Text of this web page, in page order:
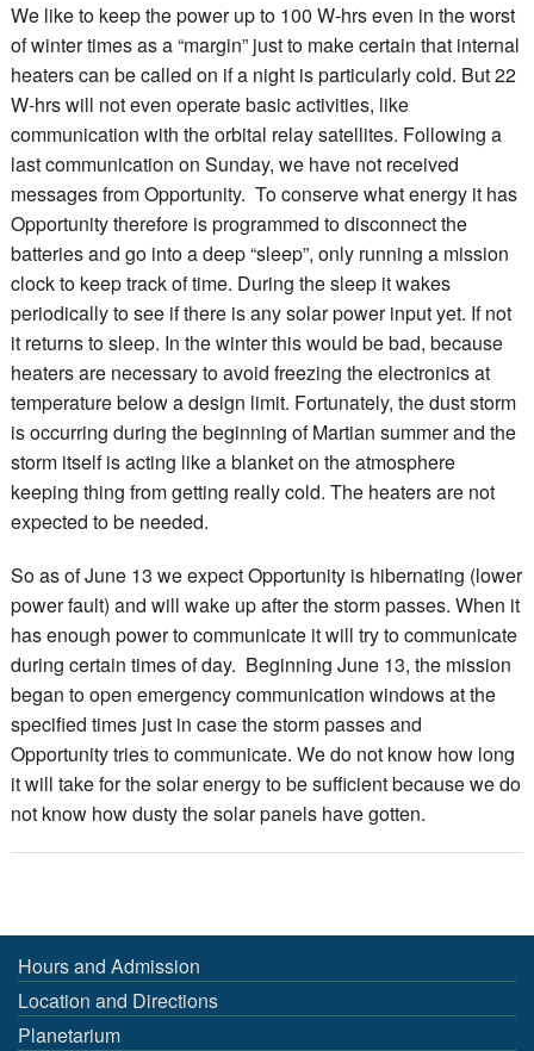
We like to keep the power up to 100 W-hrs even in the worst
of winter times as a “margin” just to make certain that internal
heaters can be called on if a night is particularly cold. But 22
W-hrs will not even operate basic activities, like
communication with the orbital relay satellites. Following a
last communication on Sunday, we have not received
messages from Opportunity. To conserve what energy it has
Opportunity therefore is programmed to disconnect the
batteries and go into a deep “sleep”, only running a mission
clock to keep track of time. During the sleep it wakes
periodically to see if there is any solar power input yet. If not
it returns to sleep. In the winter this would be bad, because
heaters are necessary to avoid freezing the electronics at
temperature below a design limit. Fortunately, the dust storm
is occurring during the beginning of Martian summer and the
storm itself is acting like a blanket on the atmosphere
keeping thing from getting really cold. The heaters are not
expected to be needed.
So as of June 13 we expect Opportunity is hibernating (lower
power fault) and will wake up after the storm passes. When it
has enough power to communicate it will try to communicate
during certain times of day. Beginning June 13, the mission
began to open emergency communication windows at the
specified times just in case the storm passes and
Opportunity tries to communicate. We do not know how long
it will take for the solar energy to be sufficient because we do
not know how dusty the solar panels have gotten.
Hours and Admission
Location and Directions
Planetarium